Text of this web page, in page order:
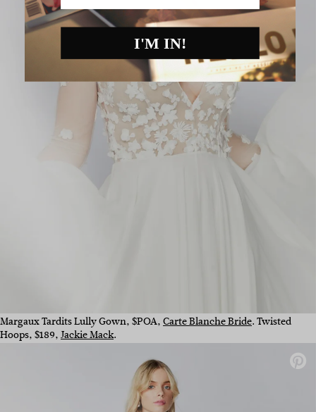
Margaux Tardits Lully Gown, $POA,Carte Blanche Bride. Twisted
Hoops, $189,Jackie Mack.
I'M IN!